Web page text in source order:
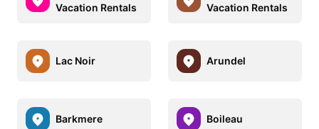
Vacation Rentals
Vacation Rentals
Lac Noir Arundel
Barkmere Boileau